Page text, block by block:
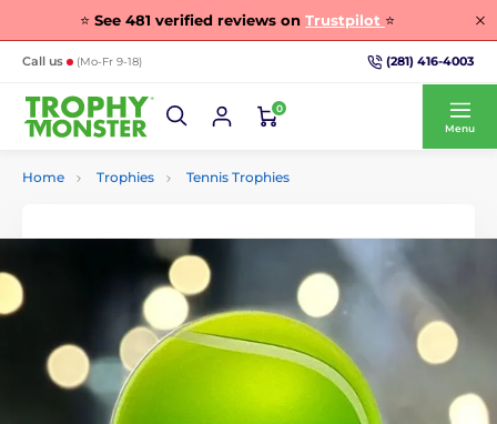
⭐ See 481 verified reviews on Trustpilot ⭐
Call us (Mo-Fr 9-18) (281) 416-4003
0
Menu
Home Trophies Tennis Trophies